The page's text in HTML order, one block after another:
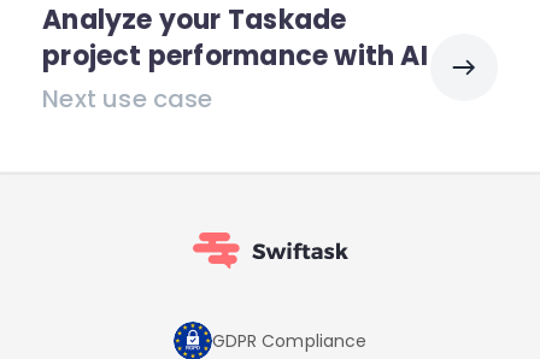
Analyze your Taskade
project performance with AI
Next use case
GDPR Compliance